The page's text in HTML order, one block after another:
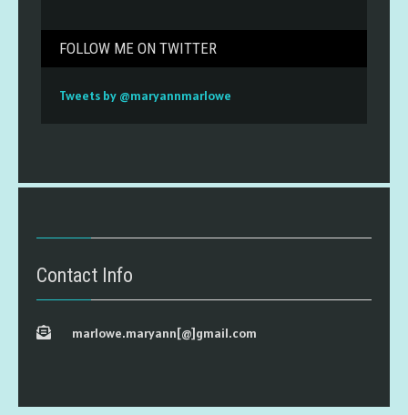
FOLLOW ME ON TWITTER
Tweets by @maryannmarlowe
Contact Info
marlowe.maryann[@]gmail.com